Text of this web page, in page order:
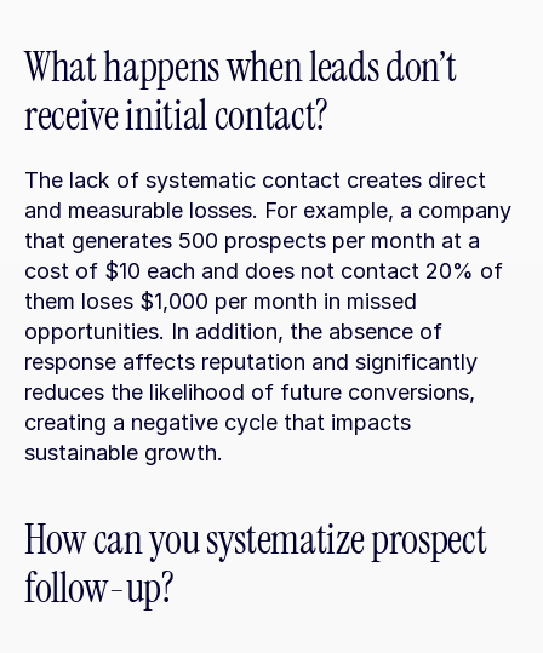
What happens when leads don’t
receive initial contact?
The lack of systematic contact creates direct
and measurable losses. For example, a company
that generates 500 prospects per month at a
cost of $10 each and does not contact 20% of
them loses $1,000 per month in missed
opportunities. In addition, the absence of
response affects reputation and significantly
reduces the likelihood of future conversions,
creating a negative cycle that impacts
sustainable growth.
How can you systematize prospect
follow-up?